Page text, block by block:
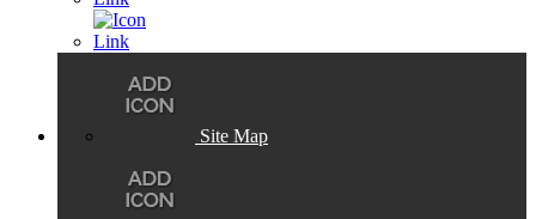
Site Map